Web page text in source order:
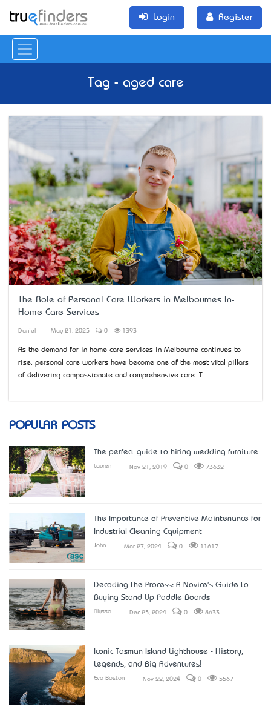
Login Register
Tag - aged care
The Role of Personal Care Workers in Melbourne’s In-
Home Care Services
Daniel May 21, 2025 0 1393
As the demand for in-home care services in Melbourne continues to
rise, personal care workers have become one of the most vital pillars
of delivering compassionate and comprehensive care. T...
POPULAR POSTS
The perfect guide to hiring wedding furniture
Lauren Nov 21, 2019 0 73632
The Importance of Preventive Maintenance for
Industrial Cleaning Equipment
John Mar 27, 2024 0 11617
Decoding the Process: A Novice's Guide to
Buying Stand Up Paddle Boards
Alyssa Dec 25, 2024 0 8633
Iconic Tasman Island Lighthouse - History,
Legends, and Big Adventures!
Eva Boston Nov 22, 2024 0 5567